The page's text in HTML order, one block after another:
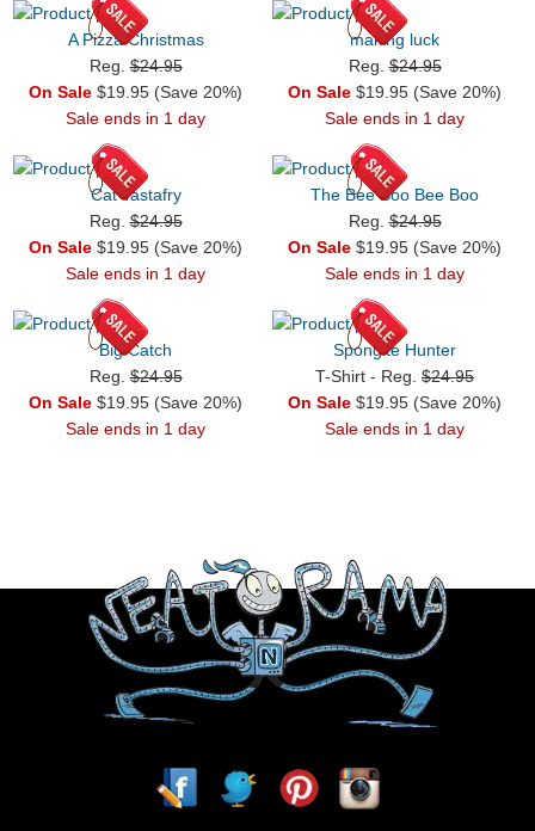
A Pizza Christmas
Reg.$24.95
On Sale $19.95 (Save 20%)
Sale ends in 1 day
making luck
Reg.$24.95
On Sale $19.95 (Save 20%)
Sale ends in 1 day
Cat Tastafry
Reg.$24.95
On Sale $19.95 (Save 20%)
Sale ends in 1 day
The Bee Boo Bee Boo
Reg.$24.95
On Sale $19.95 (Save 20%)
Sale ends in 1 day
Big Catch
Reg.$24.95
On Sale $19.95 (Save 20%)
Sale ends in 1 day
Spongite Hunter
T-Shirt - Reg. $24.95
On Sale $19.95 (Save 20%)
Sale ends in 1 day